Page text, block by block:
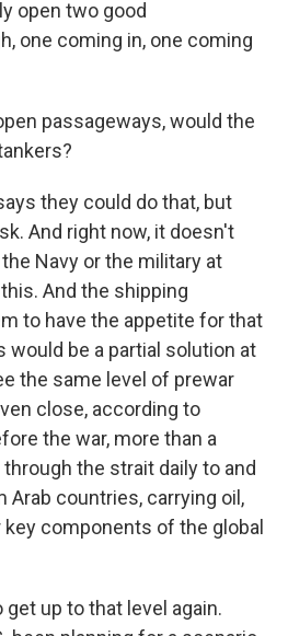
open two good
one coming in, one coming
passageways, would the
they could do that, but
And right now, it doesn't
Navy or the military at
And the shipping
to have the appetite for that
would be a partial solution at
the same level of prewar
close, according to
the war, more than a
the strait daily to and
Arab countries, carrying oil,
components of the global
get up to that level again.